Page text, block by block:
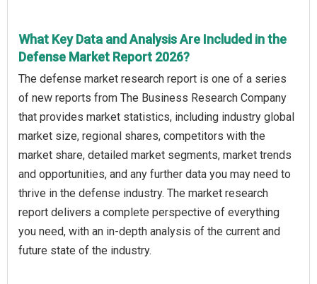
What Key Data and Analysis Are Included in the
Defense Market Report 2026?
The defense market research report is one of a series
of new reports from The Business Research Company
that provides market statistics, including industry global
market size, regional shares, competitors with the
market share, detailed market segments, market trends
and opportunities, and any further data you may need to
thrive in the defense industry. The market research
report delivers a complete perspective of everything
you need, with an in-depth analysis of the current and
future state of the industry.